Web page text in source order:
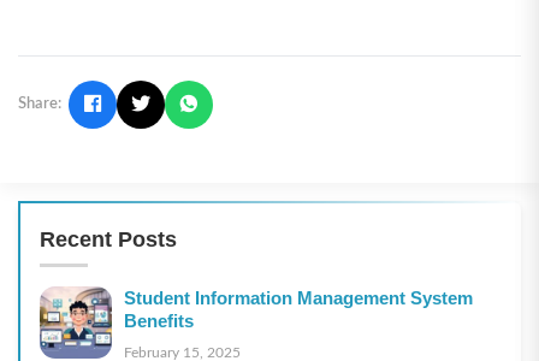
Share:
Recent Posts
Student Information Management System
Benefits
February 15, 2025